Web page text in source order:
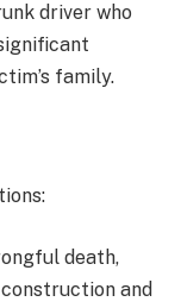
driver who
family.
death,
and